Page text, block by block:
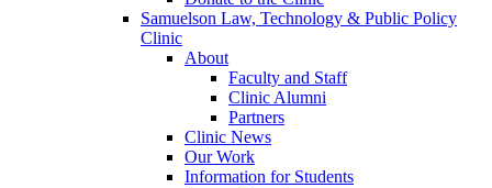
Samuelson Law, Technology & Public Policy
Clinic
About
Faculty and Staff
Clinic Alumni
Partners
Clinic News
Our Work
Information for Students